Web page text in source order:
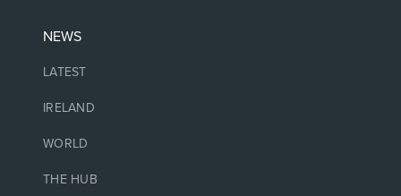
NEWS
LATEST
IRELAND
WORLD
THE HUB